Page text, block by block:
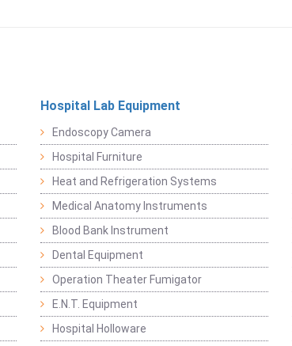
Hospital Lab Equipment
Endoscopy Camera
Hospital Furniture
Heat and Refrigeration Systems
Medical Anatomy Instruments
Blood Bank Instrument
Dental Equipment
Operation Theater Fumigator
E.N.T. Equipment
Hospital Holloware